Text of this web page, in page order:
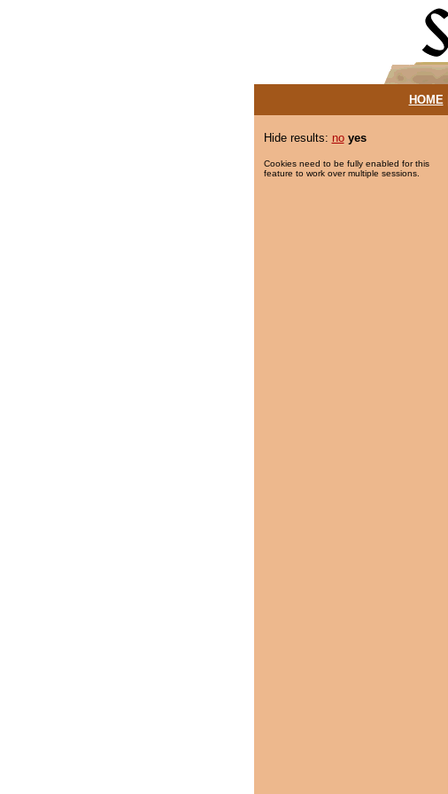
HOME|
Hide results: no yes
Cookies need to be fully enabled for this
feature to work over multiple sessions.